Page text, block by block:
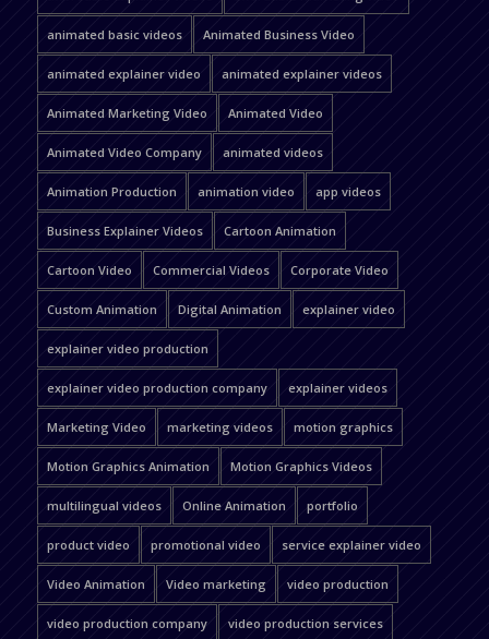
animated basic videos Animated Business Video
animated explainer video animated explainer videos
Animated Marketing Video Animated Video
Animated Video Company animated videos
Animation Production animation video app videos
Business Explainer Videos Cartoon Animation
Cartoon Video Commercial Videos Corporate Video
Custom Animation Digital Animation explainer video
explainer video production
explainer video production company explainer videos
Marketing Video marketing videos motion graphics
Motion Graphics Animation Motion Graphics Videos
multilingual videos Online Animation portfolio
product video promotional video service explainer video
Video Animation Video marketing video production
video production company video production services